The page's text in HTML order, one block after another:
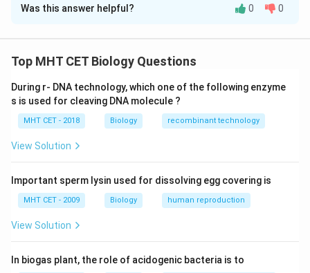
Solution and Explanation
• Label ‘X’ represents an endocrine gland associated
• We need to identify the gland and the corresponding
cells.Concept:
• Parathyroid glands are small endocrine glands
located on the posterior surface of the thyroid gland.
regulates calcium and phosphorus levels in blood.
• Acidophils (oxyphil cells) are associated with
parathyroid tissue.
attached to the thyroid gland is the
Was this answer helpful? 0 0
Top MHT CET Biology Questions
During r- DNA technology, which one of the following enzyme
s is used for cleaving DNA molecule ?
MHT CET - 2018 Biology recombinant technology
View Solution
Important sperm lysin used for dissolving egg covering is
MHT CET - 2009 Biology human reproduction
View Solution
In biogas plant, the role of acidogenic bacteria is to